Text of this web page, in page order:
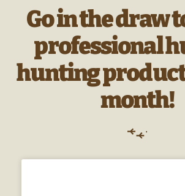
Go in the draw
professional
hunting
month!